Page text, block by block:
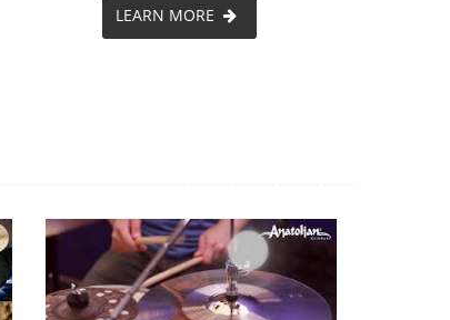
LEARN MORE